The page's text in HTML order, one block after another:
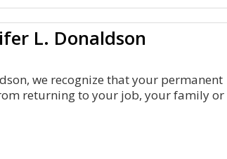
L. Donaldson
we recognize that your permanent
returning to your job, your family or